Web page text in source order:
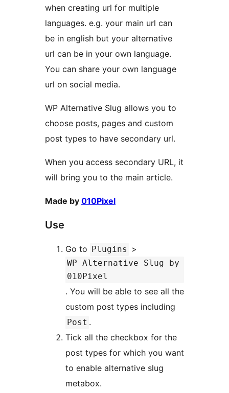
when creating url for multiple
languages. e.g. your main url can
be in english but your alternative
url can be in your own language.
You can share your own language
url on social media.
WP Alternative Slug allows you to
choose posts, pages and custom
post types to have secondary url.
When you access secondary URL, it
will bring you to the main article.
Made by 010Pixel
Use
Go to Plugins >
WP Alternative Slug by
010Pixel
. You will be able to see all the
custom post types including
Post .
Tick all the checkbox for the
post types for which you want
to enable alternative slug
metabox.